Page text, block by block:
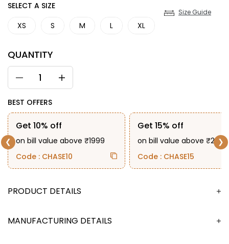
SIZE
SELECT A SIZE
Size Guide
XS S M L XL
QUANTITY
BEST OFFERS
❮
Get 10% off
on bill value above ₹1999
Code : CHASE10
Get 15% off
on bill value above ₹2999
Code : CHASE15
❯
DESCRIPTION
MANUFACTURING DETAILS